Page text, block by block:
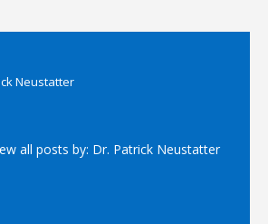
Neustatter
all posts by: Dr. Patrick Neustatter